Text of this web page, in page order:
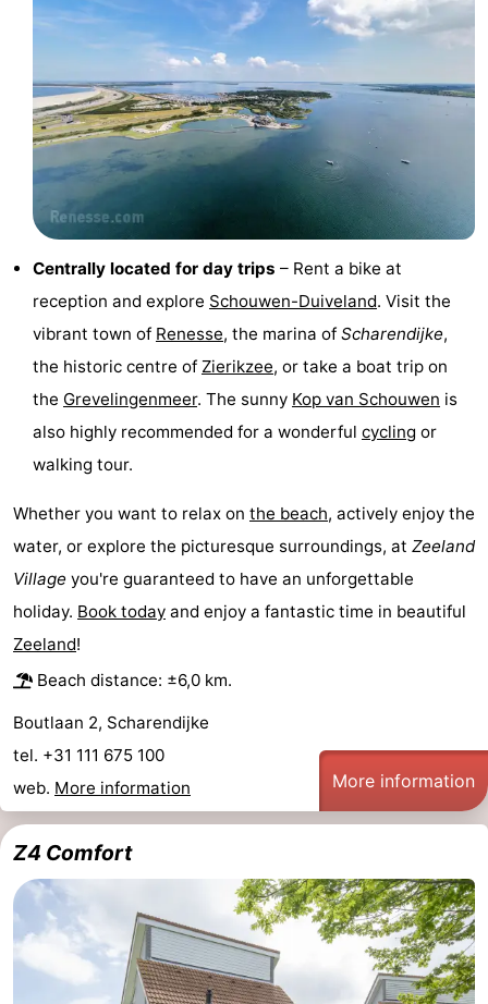
points
Trips
Playgrounds
playgrounds
Bowling
centres
Mini
golf
courses
Wellness
centers
Villages
Cities
Nature
Guided
Sports
-
Swimming
pools
-
Cycling
-
Hiking
-
riding
Golf
courses
-
Surfing
-
Diving
-
Sportfishing
Seals
spotting
Food
Centrally located for day trips – Rent a bike at
reception and explore Schouwen-Duiveland. Visit the
vibrant town of Renesse, the marina of Scharendijke,
the historic centre of Zierikzee, or take a boat trip on
the Grevelingenmeer. The sunny Kop van Schouwen is
also highly recommended for a wonderful cycling or
walking tour.
Whether you want to relax on the beach, actively enjoy the
water, or explore the picturesque surroundings, at Zeeland
Village you're guaranteed to have an unforgettable
holiday. Book today and enjoy a fantastic time in beautiful
Zeeland!
Beach distance: ±6,0 km.
Boutlaan 2, Scharendijke
tel. +31 111 675 100
web. More information More information
Z4 Comfort